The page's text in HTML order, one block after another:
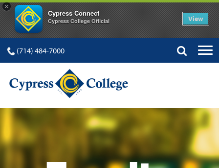
×
Cypress Connect
Cypress College Official View
(714) 484-7000